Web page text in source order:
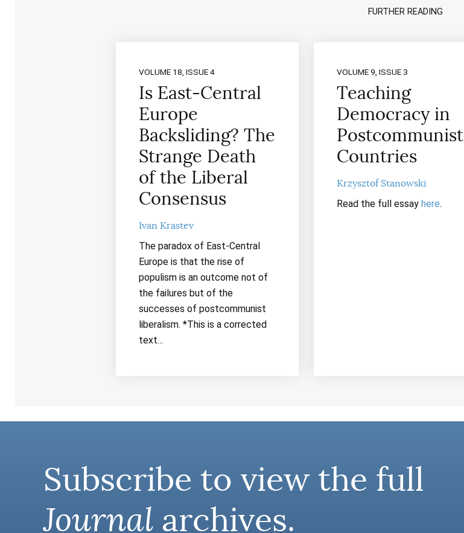
FURTHER READING
VOLUME 18, ISSUE 4
Is East-Central
Europe
Backsliding? The
Strange Death
of the Liberal
Consensus
Ivan Krastev
The paradox of East-Central
Europe is that the rise of
populism is an outcome not of
the failures but of the
successes of postcommunist
liberalism. *This is a corrected
text…
VOLUME 9, ISSUE 3
Teaching
Democracy in
Postcommunist
Countries
Krzysztof Stanowski
Read the full essay here.
Subscribe to view the full
Journal archives.